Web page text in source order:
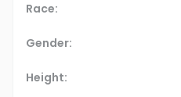
Race:
Gender:
Height: